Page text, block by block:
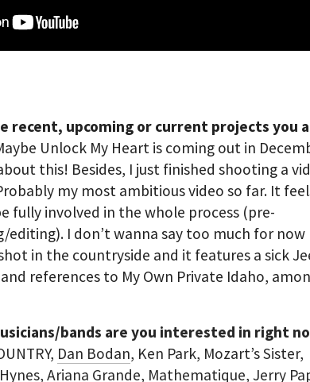
recent, upcoming or current projects you
Unlock My Heart is coming out in
this! Besides, I just finished shooting a
my most ambitious video so far. It
fully involved in the whole process (pre-
editing). I don’t wanna say too much for now
in the countryside and it features a sick
references to My Own Private Idaho,
bands are you interested in right
Dan Bodan, Ken Park, Mozart’s Sister,
Ariana Grande, Mathematique, Jerry